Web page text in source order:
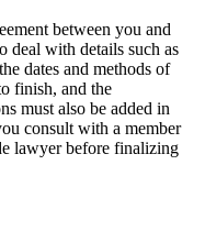
between you and
deal with details such as
dates and methods of
finish, and the
must also be added in
consult with a member
lawyer before finalizing